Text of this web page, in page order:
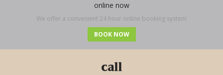
online now
We offer a convenient 24 hour online booking system
BOOK NOW
call